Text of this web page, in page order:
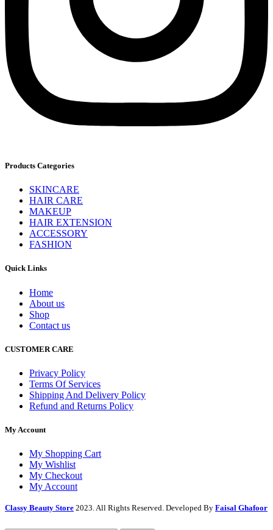
Products Categories
SKINCARE
HAIR CARE
MAKEUP
HAIR EXTENSION
ACCESSORY
FASHION
Quick Links
Home
About us
Shop
Contact us
CUSTOMER CARE
Privacy Policy
Terms Of Services
Shipping And Delivery Policy
Refund and Returns Policy
My Account
My Shopping Cart
My Wishlist
My Checkout
My Account
Classy Beauty Store 2023. All Rights Reserved. Developed By Faisal Ghafoor